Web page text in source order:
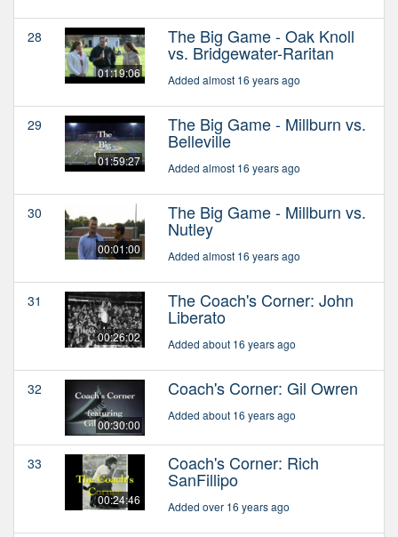
28
01:19:06
The Big Game - Oak Knoll
vs. Bridgewater-Raritan
Added almost 16 years ago
29
01:59:27
The Big Game - Millburn vs.
Belleville
Added almost 16 years ago
30
00:01:00
The Big Game - Millburn vs.
Nutley
Added almost 16 years ago
31
00:26:02
The Coach's Corner: John
Liberato
Added about 16 years ago
32
00:30:00
Coach's Corner: Gil Owren
Added about 16 years ago
33
00:24:46
Coach's Corner: Rich
SanFillipo
Added over 16 years ago